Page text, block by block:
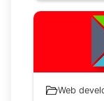
Web